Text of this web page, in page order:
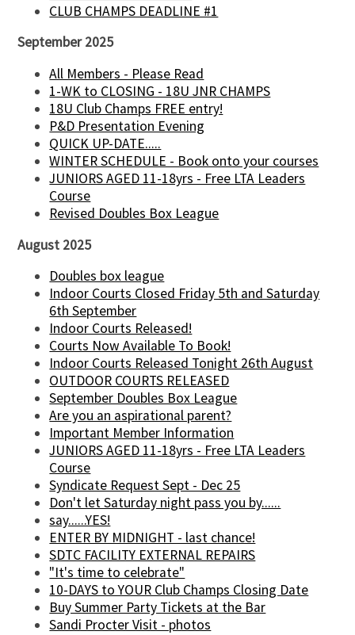
CLUB CHAMPS DEADLINE #1
September 2025
All Members - Please Read
1-WK to CLOSING - 18U JNR CHAMPS
18U Club Champs FREE entry!
P&D Presentation Evening
QUICK UP-DATE.....
WINTER SCHEDULE - Book onto your courses
JUNIORS AGED 11-18yrs - Free LTA Leaders
Course
Revised Doubles Box League
August 2025
Doubles box league
Indoor Courts Closed Friday 5th and Saturday
6th September
Indoor Courts Released!
Courts Now Available To Book!
Indoor Courts Released Tonight 26th August
OUTDOOR COURTS RELEASED
September Doubles Box League
Are you an aspirational parent?
Important Member Information
JUNIORS AGED 11-18yrs - Free LTA Leaders
Course
Syndicate Request Sept - Dec 25
Don't let Saturday night pass you by......
say......YES!
ENTER BY MIDNIGHT - last chance!
SDTC FACILITY EXTERNAL REPAIRS
"It's time to celebrate"
10-DAYS to YOUR Club Champs Closing Date
Buy Summer Party Tickets at the Bar
Sandi Procter Visit - photos